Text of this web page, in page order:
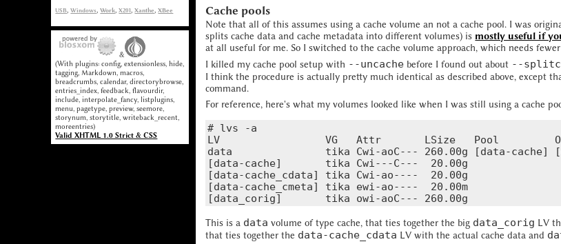
USB,Windows,Work,X201,Xanthe,XBee
&
(With plugins: config, extensionless, hide,
tagging, Markdown, macros,
breadcrumbs, calendar, directorybrowse,
entries_index, feedback, flavourdir,
include, interpolate_fancy, listplugins,
menu, pagetype, preview, seemore,
storynum, storytitle, writeback_recent,
moreentries)
Valid XHTML 1.0 Strict & CSS
Cache pools
Note that all of this assumes using a cache volume an not a cache pool. I was
splits cache data and cache metadata into different volumes) is mostly useful if
at all useful for me. So I switched to the cache volume approach, which needs
I killed my cache pool setup with --uncache before I found out about --
I think the procedure is actually pretty much identical as described above, except
command.
For reference, here's what my volumes looked like when I was still using a cache
# lvs -a
LV                 VG   Attr       LSize   Pool         Origin
data               tika Cwi-aoC--- 260.00g [data-cache]
[data-cache]       tika Cwi---C---  20.00g
[data-cache_cdata] tika Cwi-ao----  20.00g
[data-cache_cmeta] tika ewi-ao----  20.00m
This is a data volume of type cache, that ties together the big data_corig LV
that ties together the data-cache_cdata LV with the actual cache data and